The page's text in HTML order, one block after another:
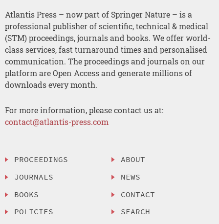
Atlantis Press – now part of Springer Nature – is a
professional publisher of scientific, technical & medical
(STM) proceedings, journals and books. We offer world-
class services, fast turnaround times and personalised
communication. The proceedings and journals on our
platform are Open Access and generate millions of
downloads every month.
For more information, please contact us at:
contact@atlantis-press.com
PROCEEDINGS
JOURNALS
BOOKS
POLICIES
ABOUT
NEWS
CONTACT
SEARCH